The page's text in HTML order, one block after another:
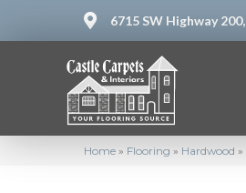
6715 SW Highway 200,
Home » Flooring » Hardwood »